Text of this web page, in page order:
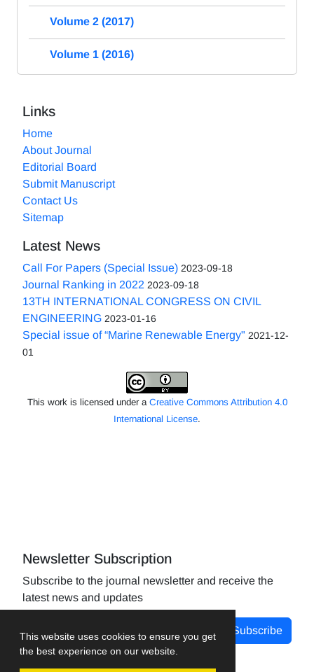
This website uses cookies to ensure you get
the best experience on our website.
Volume 2 (2017)
Volume 1 (2016)
Links
Home
About Journal
Editorial Board
Submit Manuscript
Contact Us
Sitemap
Latest News
Call For Papers (Special Issue) 2023-09-18
Journal Ranking in 2022 2023-09-18
13TH INTERNATIONAL CONGRESS ON CIVIL
ENGINEERING 2023-01-16
Special issue of “Marine Renewable Energy" 2021-12-
01
This work is licensed under a Creative Commons Attribution 4.0
International License.
Newsletter Subscription
Subscribe to the journal newsletter and receive the
latest news and updates
Subscribe